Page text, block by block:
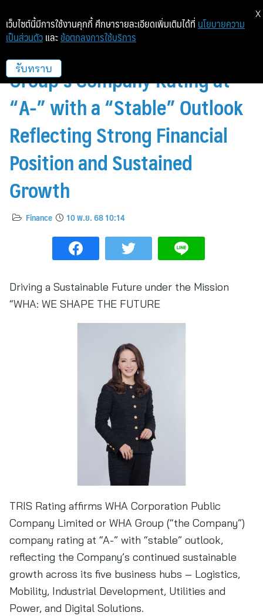
TRIS Rating Affirms WHA
Group’s Company Rating at
“A-” with a “Stable” Outlook
Reflecting Strong Financial
Position and Sustained
Growth
Finance 10 พ.ย. 68 10:14
Driving a Sustainable Future under the Mission
“WHA: WE SHAPE THE FUTURE
TRIS Rating affirms WHA Corporation Public
Company Limited or WHA Group (“the Company”)
company rating at “A-” with “stable” outlook,
reflecting the Company’s continued sustainable
growth across its five business hubs – Logistics,
Mobility, Industrial Development, Utilities and
Power, and Digital Solutions.
เว็บไซต์นี้มีการใช้งานคุกกี้ ศึกษารายละเอียดเพิ่มเติมได้ที่ นโยบายความ
เป็นส่วนตัว และ ข้อตกลงการใช้บริการ
รับทราบ
X